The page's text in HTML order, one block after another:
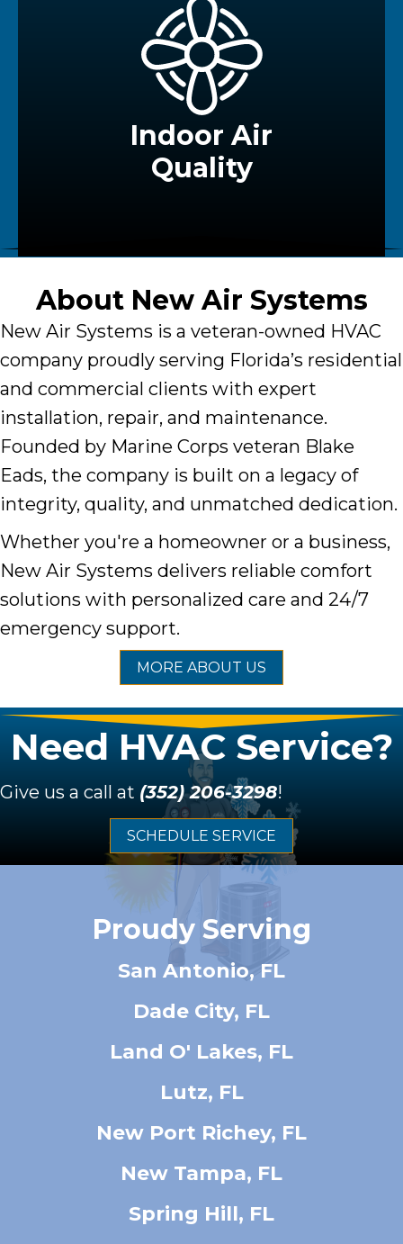
Indoor Air
Quality
About New Air Systems
New Air Systems is a veteran-owned HVAC
company proudly serving Florida’s residential
and commercial clients with expert
installation, repair, and maintenance.
Founded by Marine Corps veteran Blake
Eads, the company is built on a legacy of
integrity, quality, and unmatched dedication.
Whether you're a homeowner or a business,
New Air Systems delivers reliable comfort
solutions with personalized care and 24/7
emergency support.
MORE ABOUT US
Need HVAC Service?
Give us a call at (352) 206-3298!
SCHEDULE SERVICE
Proudy Serving
San Antonio, FL
Dade City, FL
Land O' Lakes, FL
Lutz, FL
New Port Richey, FL
New Tampa, FL
Spring Hill, FL